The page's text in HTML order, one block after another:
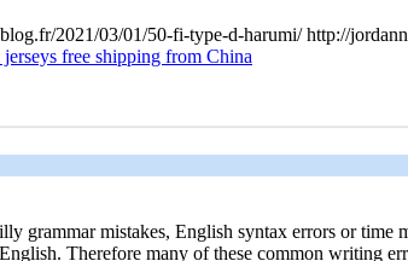
2021/03/01/50-fi-type-d-harumi/ http://
free shipping from China
grammar mistakes, English syntax errors or time
Therefore many of these common writing